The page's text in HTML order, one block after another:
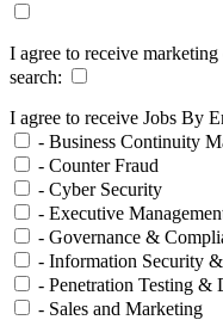
I agree to receive
search:
I agree to receive Jobs By
- Business Continuity
- Counter Fraud
- Cyber Security
- Executive
- Governance &
- Information Security
- Penetration Testing &
- Sales and Marketing